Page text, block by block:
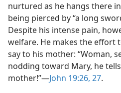
nurtured as he hangs there
being pierced by “a long
Despite his intense pain,
welfare. He makes the effort
say to his mother: “Woman,
nodding toward Mary, he tells
mother!”​—John 19:26, 27.